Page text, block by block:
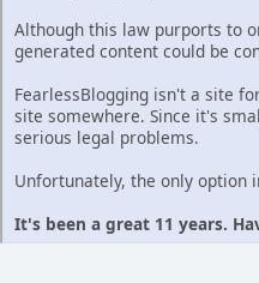
Although this law purports to
generated content could be
FearlessBlogging isn't a site
site somewhere. Since it's
serious legal problems.
Unfortunately, the only option
It's been a great 11 years.